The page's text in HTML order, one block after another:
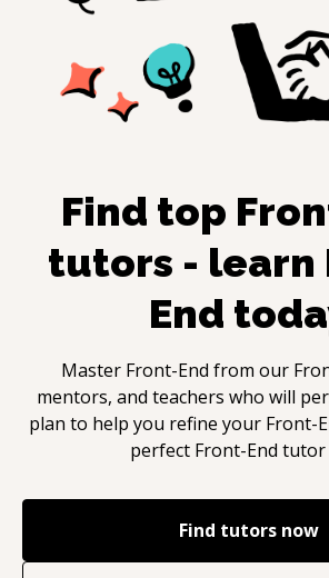
Find top
tutors - learn
End
Master Front-End from our
mentors, and teachers who will
plan to help you refine your Front-
perfect Front-End tutor
Find tutors now